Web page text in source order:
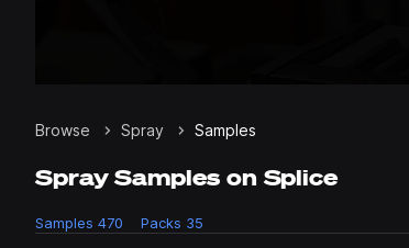
Browse Spray Samples
Spray Samples on Splice
Samples 470 Packs 35